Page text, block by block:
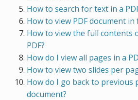
How to search for text in a
How to view PDF document in
How to view the full contents
PDF?
How do I view all pages in a
How to view two slides per
How do I go back to previous
document?